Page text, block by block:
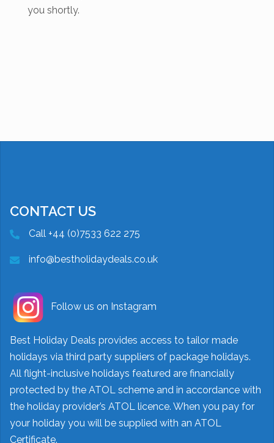
you shortly.
CONTACT US
Call +44 (0)7533 622 275
info@bestholidaydeals.co.uk
Follow us on Instagram
Best Holiday Deals provides access to tailor made
holidays via third party suppliers of package holidays.
All flight-inclusive holidays featured are financially
protected by the ATOL scheme and in accordance with
the holiday provider’s ATOL licence. When you pay for
your holiday you will be supplied with an ATOL
Certificate.